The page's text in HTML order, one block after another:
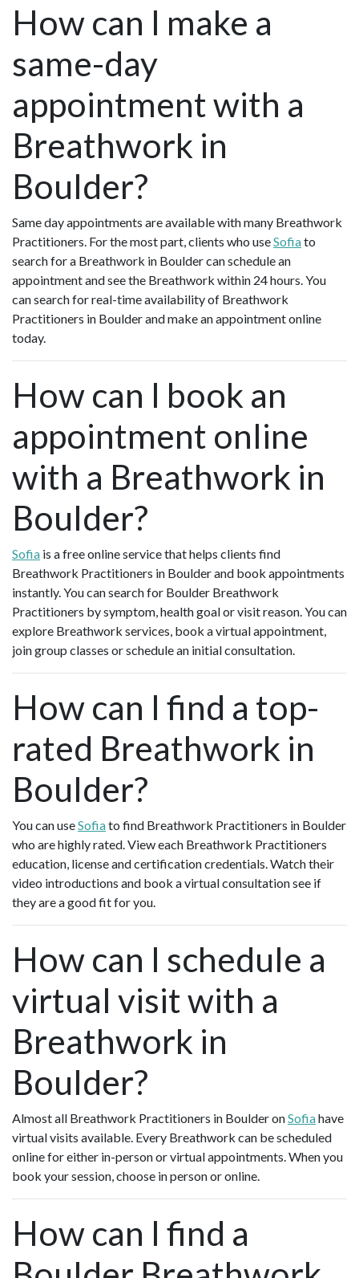
How can I make a
same-day
appointment with a
Breathwork in
Boulder?
Same day appointments are available with many Breathwork
Practitioners. For the most part, clients who useSofiato
search for a Breathwork in Boulder can schedule an
appointment and see the Breathwork within 24 hours. You
can search for real-time availability of Breathwork
Practitioners in Boulder and make an appointment online
today.
How can I book an
appointment online
with a Breathwork in
Boulder?
Sofia is a free online service that helps clients find
Breathwork Practitioners in Boulder and book appointments
instantly. You can search for Boulder Breathwork
Practitioners by symptom, health goal or visit reason. You can
explore Breathwork services, book a virtual appointment,
join group classes or schedule an initial consultation.
How can I find a top-
rated Breathwork in
Boulder?
You can useSofiato find Breathwork Practitioners in Boulder
who are highly rated. View each Breathwork Practitioners
education, license and certification credentials. Watch their
video introductions and book a virtual consultation see if
they are a good fit for you.
How can I schedule a
virtual visit with a
Breathwork in
Boulder?
Almost all Breathwork Practitioners in Boulder onSofiahave
virtual visits available. Every Breathwork can be scheduled
online for either in-person or virtual appointments. When you
book your session, choose in person or online.
How can I find a